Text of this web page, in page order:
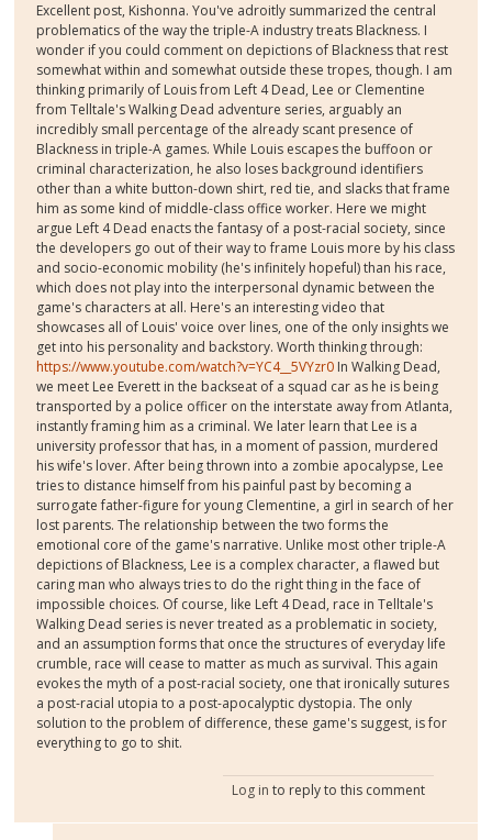
Excellent post, Kishonna. You've adroitly summarized the central
problematics of the way the triple-A industry treats Blackness. I
wonder if you could comment on depictions of Blackness that rest
somewhat within and somewhat outside these tropes, though. I am
thinking primarily of Louis from Left 4 Dead, Lee or Clementine
from Telltale's Walking Dead adventure series, arguably an
incredibly small percentage of the already scant presence of
Blackness in triple-A games. While Louis escapes the buffoon or
criminal characterization, he also loses background identifiers
other than a white button-down shirt, red tie, and slacks that frame
him as some kind of middle-class office worker. Here we might
argue Left 4 Dead enacts the fantasy of a post-racial society, since
the developers go out of their way to frame Louis more by his class
and socio-economic mobility (he's infinitely hopeful) than his race,
which does not play into the interpersonal dynamic between the
game's characters at all. Here's an interesting video that
showcases all of Louis' voice over lines, one of the only insights we
get into his personality and backstory. Worth thinking through:
https://www.youtube.com/watch?v=YC4__5VYzr0 In Walking Dead,
we meet Lee Everett in the backseat of a squad car as he is being
transported by a police officer on the interstate away from Atlanta,
instantly framing him as a criminal. We later learn that Lee is a
university professor that has, in a moment of passion, murdered
his wife's lover. After being thrown into a zombie apocalypse, Lee
tries to distance himself from his painful past by becoming a
surrogate father-figure for young Clementine, a girl in search of her
lost parents. The relationship between the two forms the
emotional core of the game's narrative. Unlike most other triple-A
depictions of Blackness, Lee is a complex character, a flawed but
caring man who always tries to do the right thing in the face of
impossible choices. Of course, like Left 4 Dead, race in Telltale's
Walking Dead series is never treated as a problematic in society,
and an assumption forms that once the structures of everyday life
crumble, race will cease to matter as much as survival. This again
evokes the myth of a post-racial society, one that ironically sutures
a post-racial utopia to a post-apocalyptic dystopia. The only
solution to the problem of difference, these game's suggest, is for
everything to go to shit.
Log in to reply to this comment